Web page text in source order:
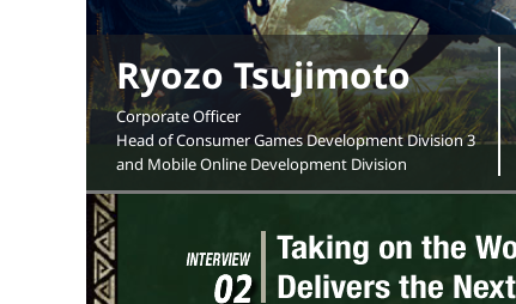
Ryozo Tsujimoto
Corporate Officer
Head of Consumer Games Development Division 3
and Mobile Online Development Division